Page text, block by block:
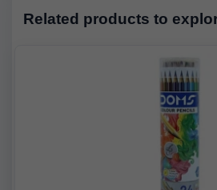
Related products to